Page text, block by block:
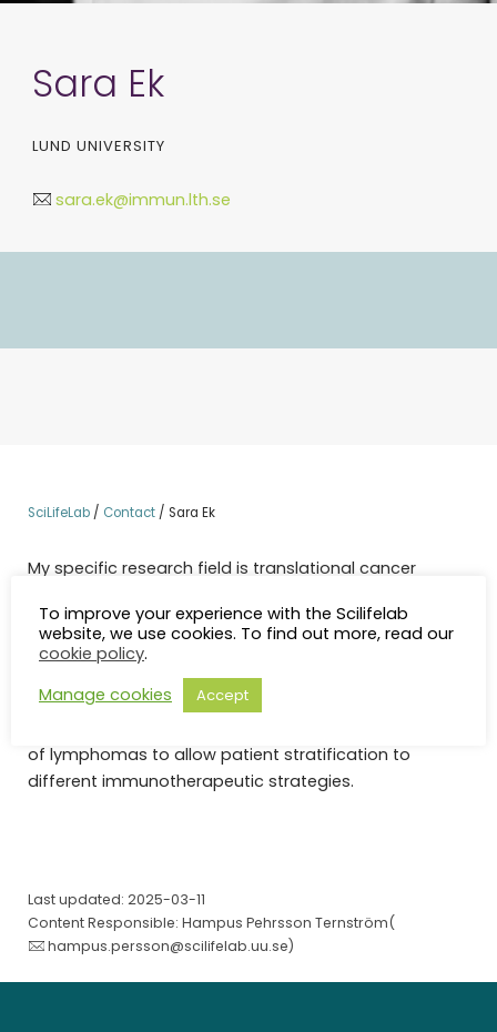
Sara Ek
LUND UNIVERSITY
sara.ek@immun.lth.se
SciLifeLab/ Contact/ Sara Ek
My specific research field is translational cancer
large international clinical trials with the purpose to
identify companion diagnostic strategies, improve
prognostication and define novel therapeutic targets.
A main scientific aim is to improve the understanding
of lymphomas to allow patient stratification to
different immunotherapeutic strategies.
Last updated: 2025-03-11
Content Responsible: Hampus Pehrsson Ternström(
hampus.persson@scilifelab.uu.se)
To improve your experience with the Scilifelab
website, we use cookies. To find out more, read our
cookie policy.
Manage cookies
Accept